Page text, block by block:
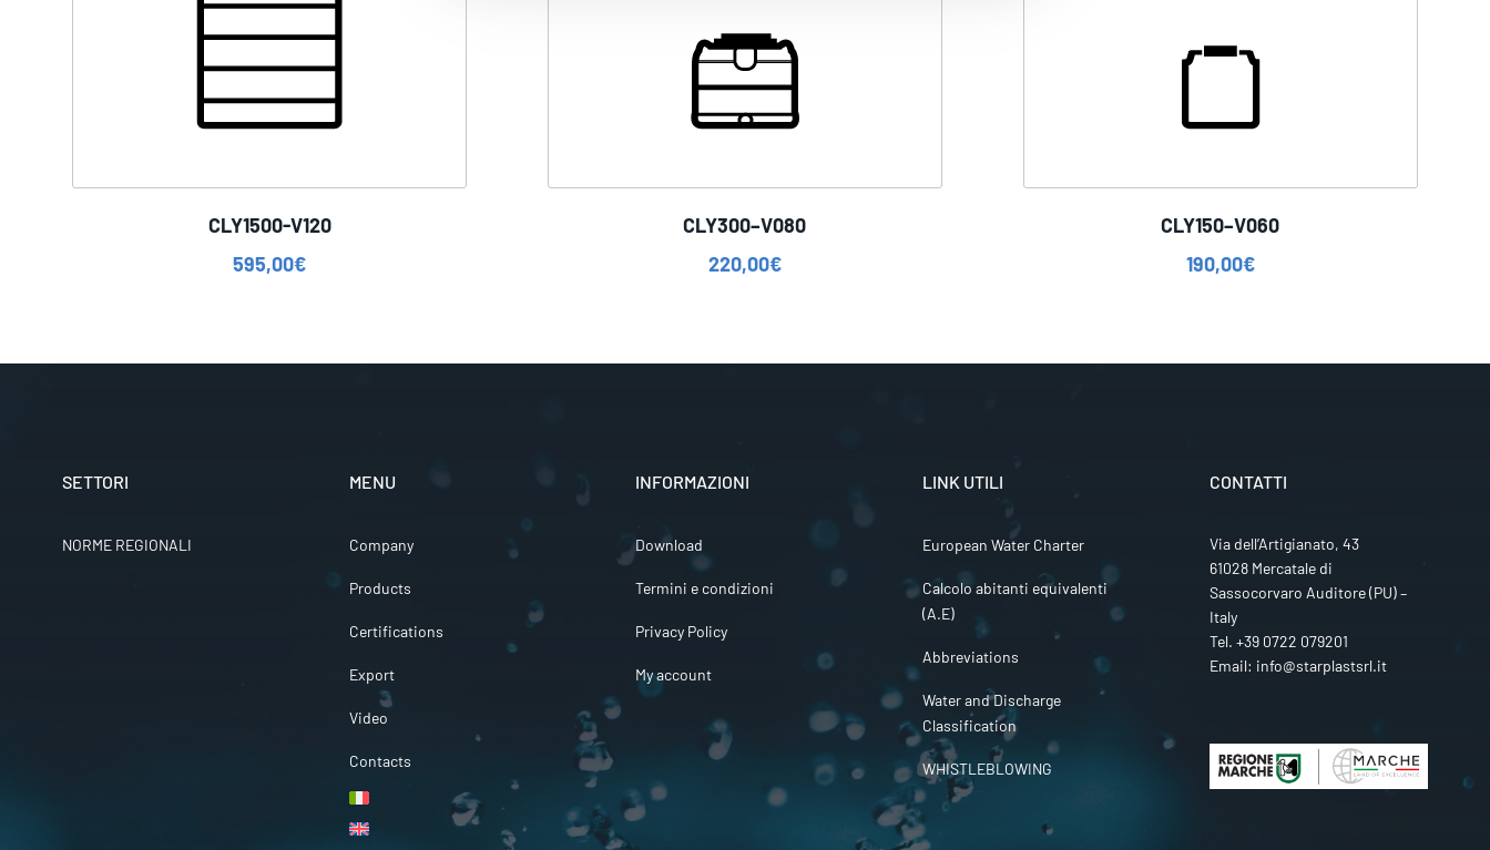
CLY1500-V120
595,00€
CLY300–V080
220,00€
CLY150–V060
190,00€
SETTORI
NORME REGIONALI
MENU
Company
Products
Certifications
Export
Video
Contacts
INFORMAZIONI
Download
Termini e condizioni
Privacy Policy
My account
LINK UTILI
European Water Charter
Calcolo abitanti equivalenti
(A.E)
Abbreviations
Water and Discharge
Classification
WHISTLEBLOWING
CONTATTI
Via dell’Artigianato, 43
61028 Mercatale di
Sassocorvaro Auditore (PU) –
Italy
Tel. +39 0722 079201
Email: info@starplastsrl.it